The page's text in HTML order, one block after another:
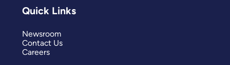
Quick Links
Newsroom
Contact Us
Careers